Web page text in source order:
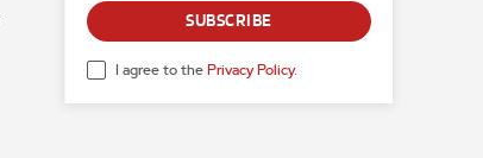
SUBSCRIBE
I agree to the Privacy Policy.